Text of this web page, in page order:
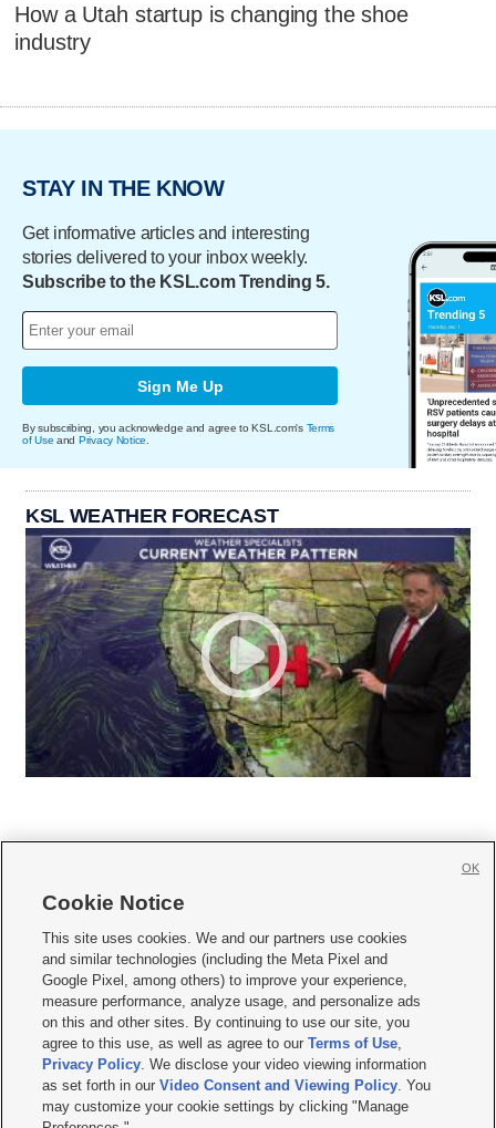
How a Utah startup is changing the shoe
industry
STAY IN THE KNOW
Get informative articles and interesting
stories delivered to your inbox weekly.
Subscribe to the KSL.com Trending 5.
Sign Me Up
By subscribing, you acknowledge and agree to KSL.com's Terms
of Use and Privacy Notice.
KSL WEATHER FORECAST
     
Mobile Apps| Newsletter|Advertise|Contact Us|Careers with KSL.com
Terms of use Privacy Statement| Video Consent Viewing Policy
Do Not Sell or Share My Data|EEO Public File Report| KSL-TV FCC Public File
KSL FM Radio FCC Public File|KSL AM Radio FCC Public File |FCC Applications
Closed Captioning Assistance
© 2026KSL Media| KSL Broadcasting Salt Lake City UT | Site hosted & managed
by KSL Media - a Deseret Media Company
Cookie Notice
This site uses cookies. We and our partners use cookies
and similar technologies (including the Meta Pixel and
Google Pixel, among others) to improve your experience,
measure performance, analyze usage, and personalize ads
on this and other sites. By continuing to use our site, you
agree to this use, as well as agree to ourTerms of Use,
Privacy Policy. We disclose your video viewing information
as set forth in ourVideo Consent and Viewing Policy. You
may customize your cookie settings by clicking "Manage
OK